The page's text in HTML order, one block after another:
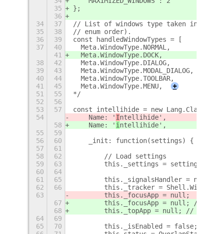
35
};
36
34
37
// List of windows type taken into
35
38
// enum order).
36
39
const handledWindowTypes = [
37
40
  Meta.WindowType.NORMAL,
41
  Meta.WindowType.DOCK,
38
42
  Meta.WindowType.DIALOG,
39
43
  Meta.WindowType.MODAL_DIALOG,
40
44
  Meta.WindowType.TOOLBAR,
41
45
  Meta.WindowType.MENU,
+
51
55
*/
52
56
53
57
const intellihide = new Lang.Class({
54
    Name: '
Intellihide',
58
    Name: '
i ntellihide',
55
59
56
60
    _init: function(settings) {
57
61
58
62
        // Load settings
59
63
        this._settings = settings;
60
64
61
65
this._signalsHandler = new
62
66
this._tracker =
63
        this._focusApp = null;
67
this._focusApp = null; //
68
this._topApp = null; // The
64
69
65
70
        this._isEnabled = false;